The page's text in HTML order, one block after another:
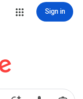
Sign in